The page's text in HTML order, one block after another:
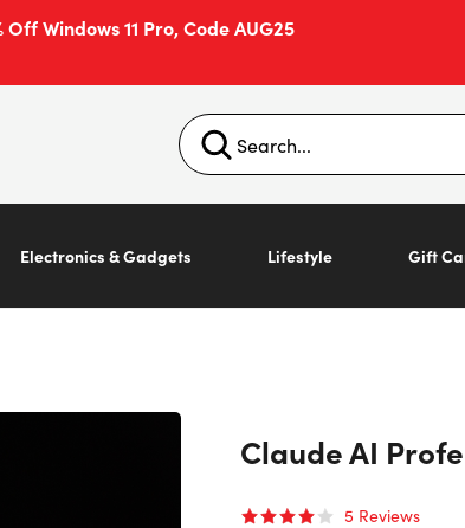
Off Windows 11 Pro, Code AUG25
Electronics & Gadgets Lifestyle Gift
Claude AI
5 Reviews